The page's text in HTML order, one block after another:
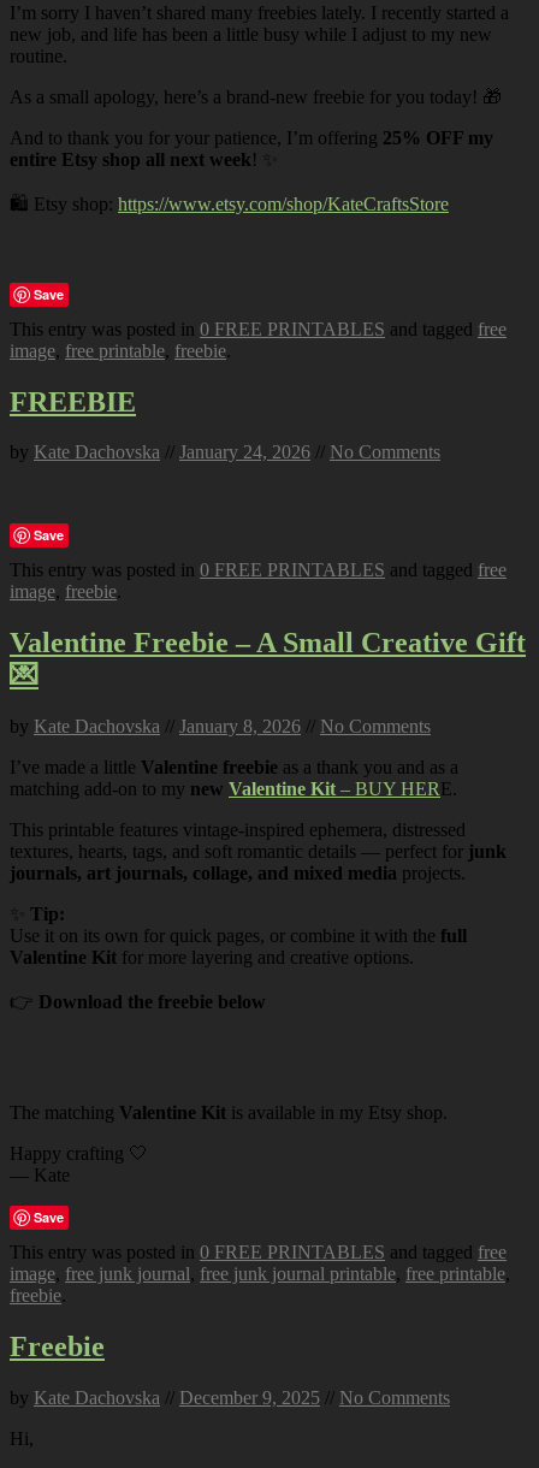
I’m sorry I haven’t shared many freebies lately. I recently started a
new job, and life has been a little busy while I adjust to my new
routine.
As a small apology, here’s a brand-new freebie for you today! 🎁
And to thank you for your patience, I’m offering 25% OFF my
entire Etsy shop all next week! ✨
🛍️ Etsy shop: https://www.etsy.com/shop/KateCraftsStore
Save
This entry was posted in 0 FREE PRINTABLES and tagged free
image, free printable, freebie.
FREEBIE
by Kate Dachovska // January 24, 2026 // No Comments
Save
This entry was posted in 0 FREE PRINTABLES and tagged free
image, freebie.
Valentine Freebie – A Small Creative Gift
💌
by Kate Dachovska // January 8, 2026 // No Comments
I’ve made a little Valentine freebie as a thank you and as a
matching add-on to my new Valentine Kit – BUY HERE.
This printable features vintage-inspired ephemera, distressed
textures, hearts, tags, and soft romantic details — perfect for junk
journals, art journals, collage, and mixed media projects.
Tip:
Use it on its own for quick pages, or combine it with the full
Valentine Kit for more layering and creative options.
👉 Download the freebie below
The matching Valentine Kit is available in my Etsy shop.
Happy crafting 🤍
— Kate
Save
This entry was posted in 0 FREE PRINTABLES and tagged free
image, free junk journal, free junk journal printable, free printable,
freebie.
Freebie
by Kate Dachovska // December 9, 2025 // No Comments
Hi,